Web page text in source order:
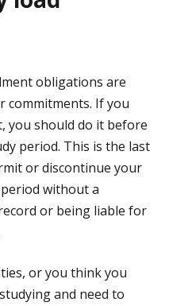
obligations are
commitments. If you
you should do it before
period. This is the last
or discontinue your
without a
or being liable for
or you think you
and need to